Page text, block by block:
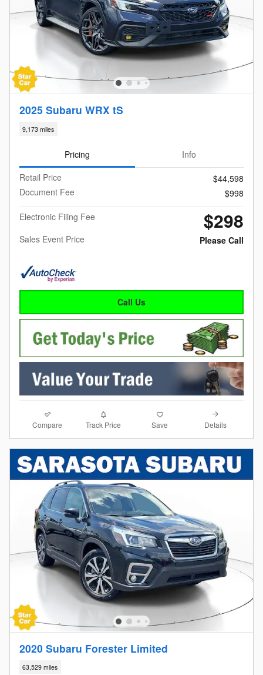
2025 Subaru WRX tS
9,173 miles
Pricing
Info
Retail Price
$44,598
Document Fee
$998
Electronic Filing Fee
$298
Sales Event Price Please Call
Call Us
Compare Track Price Save Details
2020 Subaru Forester Limited
63,529 miles